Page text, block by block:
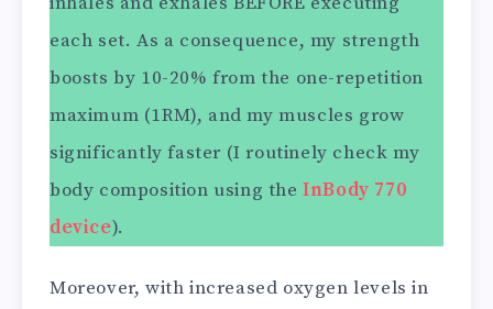
each set. As a consequence, my strength
boosts by 10-20% from the one-repetition
maximum (1RM), and my muscles grow
significantly faster (I routinely check my
body composition using theInBody 770
device).
Moreover, with increased oxygen levels in